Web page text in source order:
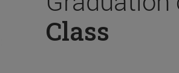
Class